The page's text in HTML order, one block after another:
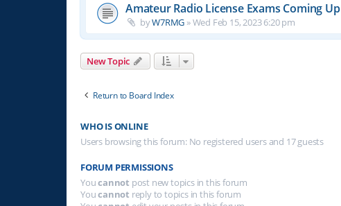
Amateur Radio License Exams Coming Up
byW7RMG »Wed Feb 15, 2023 6:20 pm
New Topic
Return to Board Index
WHO IS ONLINE
Users browsing this forum: No registered users and 17 guests
FORUM PERMISSIONS
Youcannot post new topics in this forum
Youcannot reply to topics in this forum